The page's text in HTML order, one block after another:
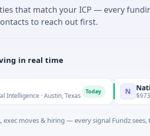
that match your ICP — every
to reach out first.
in real time
Austin, Texas N National
$973M Corporate
exec moves & hiring — every signal Fundz sees,